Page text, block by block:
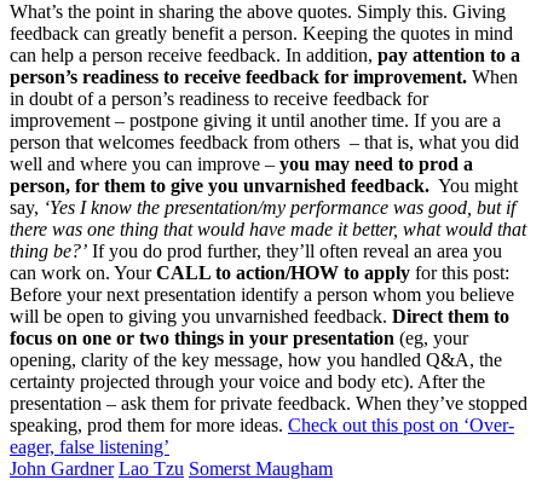
What’s the point in sharing the above quotes. Simply this. Giving
feedback can greatly benefit a person. Keeping the quotes in mind
can help a person receive feedback. In addition, pay attention to a
person’s readiness to receive feedback for improvement. When
in doubt of a person’s readiness to receive feedback for
improvement – postpone giving it until another time. If you are a
person that welcomes feedback from others – that is, what you did
well and where you can improve – you may need to prod a
person, for them to give you unvarnished feedback. You might
say, ‘Yes I know the presentation/my performance was good, but if
there was one thing that would have made it better, what would that
thing be?’ If you do prod further, they’ll often reveal an area you
can work on. YourCALL to action/HOW to apply for this post:
Before your next presentation identify a person whom you believe
will be open to giving you unvarnished feedback. Direct them to
focus on one or two things in your presentation (eg, your
opening, clarity of the key message, how you handled Q&A, the
certainty projected through your voice and body etc). After the
presentation – ask them for private feedback. When they’ve stopped
speaking, prod them for more ideas. Check out this post on ‘Over-
eager, false listening’
John Gardner Lao Tzu Somerst Maugham